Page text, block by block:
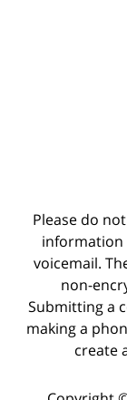
Please do
information
voicemail.
non-
Submitting a
making a
create